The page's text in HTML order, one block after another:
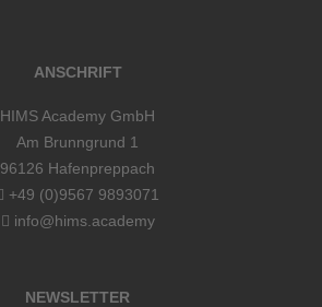
ANSCHRIFT
HIMS Academy GmbH
Am Brunngrund 1
96126 Hafenpreppach
+49 (0)9567 9893071
info@hims.academy
NEWSLETTER